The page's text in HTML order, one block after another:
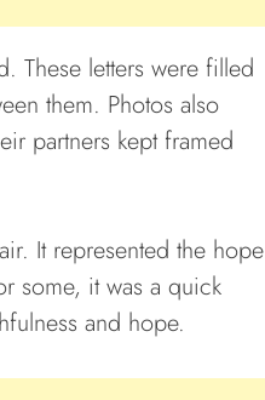
These letters were filled
them. Photos also
partners kept framed
It represented the hope
some, it was a quick
and hope.